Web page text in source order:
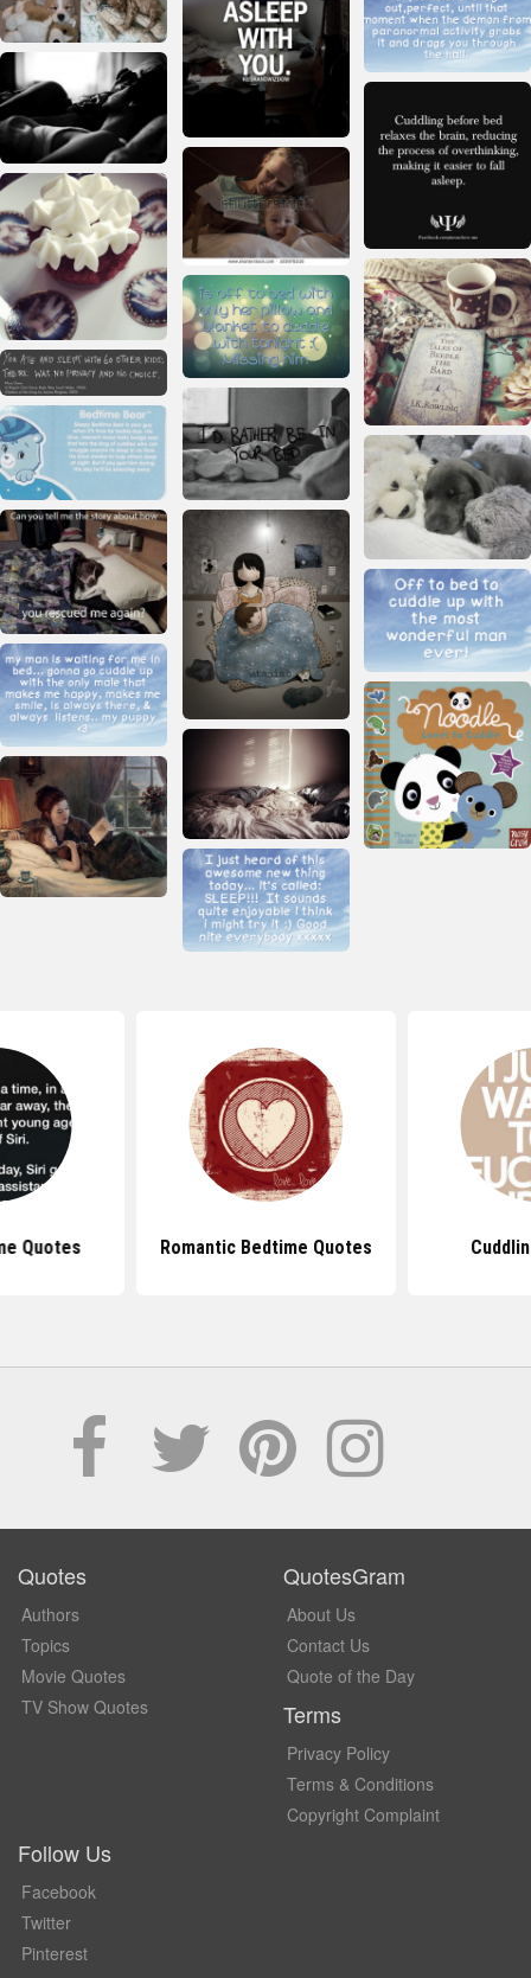
Quotes Romantic Bedtime Quotes
Quotes
Authors
Topics
Movie Quotes
TV Show Quotes
QuotesGram
About Us
Contact Us
Quote of the Day
Terms
Privacy Policy
Terms & Conditions
Copyright Complaint
Follow Us
Facebook
Twitter
Pinterest